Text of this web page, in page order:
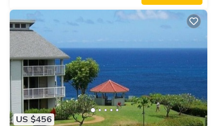
US $456